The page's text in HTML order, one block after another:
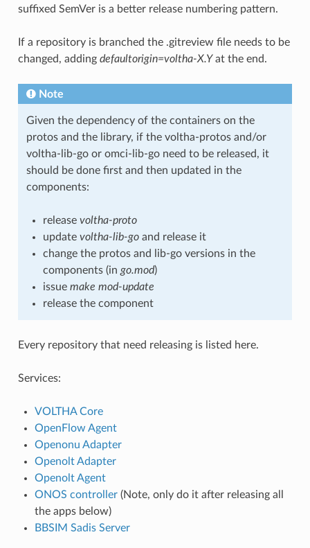
suffixed SemVer is a better release numbering pattern.
If a repository is branched the .gitreview file needs to be
changed, adding defaultorigin=voltha-X.Yat the end.
Note
Given the dependency of the containers on the
protos and the library, if the voltha-protos and/or
voltha-lib-go or omci-lib-go need to be released, it
should be done first and then updated in the
components:
release voltha-proto
update voltha-lib-goand release it
change the protos and lib-go versions in the
components (in go.mod)
issue make mod-update
release the component
Every repository that need releasing is listed here.
Services:
VOLTHA Core
OpenFlow Agent
Openonu Adapter
Openolt Adapter
Openolt Agent
ONOS controller(Note, only do it after releasing all
the apps below)
BBSIM Sadis Server